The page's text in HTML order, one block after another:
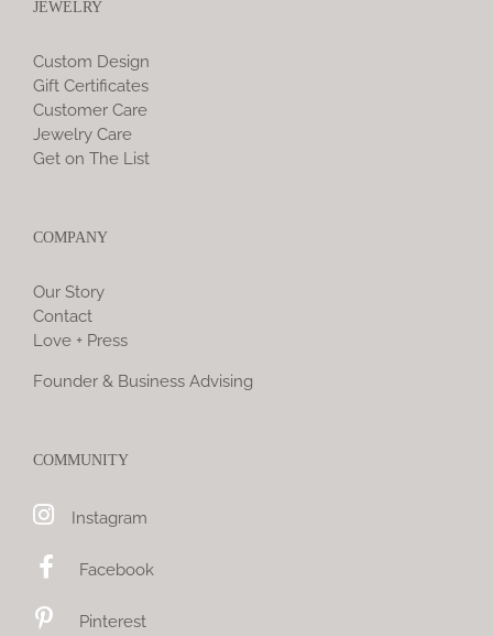
JEWELRY
Custom Design
Gift Certificates
Customer Care
Jewelry Care
Get on The List
COMPANY
Our Story
Contact
Love + Press
Founder & Business Advising
COMMUNITY
Instagram
Facebook
Pinterest